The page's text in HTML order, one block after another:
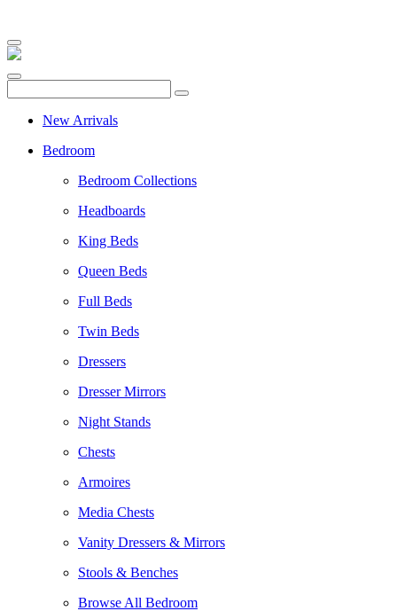
New Arrivals
Bedroom
Bedroom Collections
Headboards
King Beds
Queen Beds
Full Beds
Twin Beds
Dressers
Dresser Mirrors
Night Stands
Chests
Armoires
Media Chests
Vanity Dressers & Mirrors
Stools & Benches
Browse All Bedroom